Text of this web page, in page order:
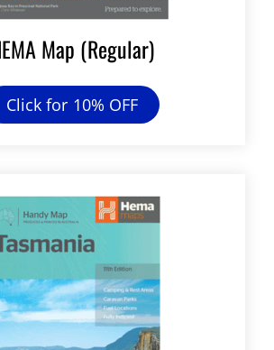
Map (Regular)
Click for 10% OFF